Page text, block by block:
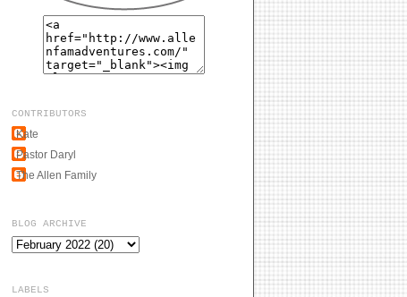
CONTRIBUTORS
Kate
Pastor Daryl
The Allen Family
BLOG ARCHIVE
LABELS